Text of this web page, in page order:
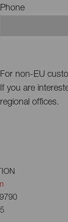
Phone
For non-EU
If you are
regional offices.